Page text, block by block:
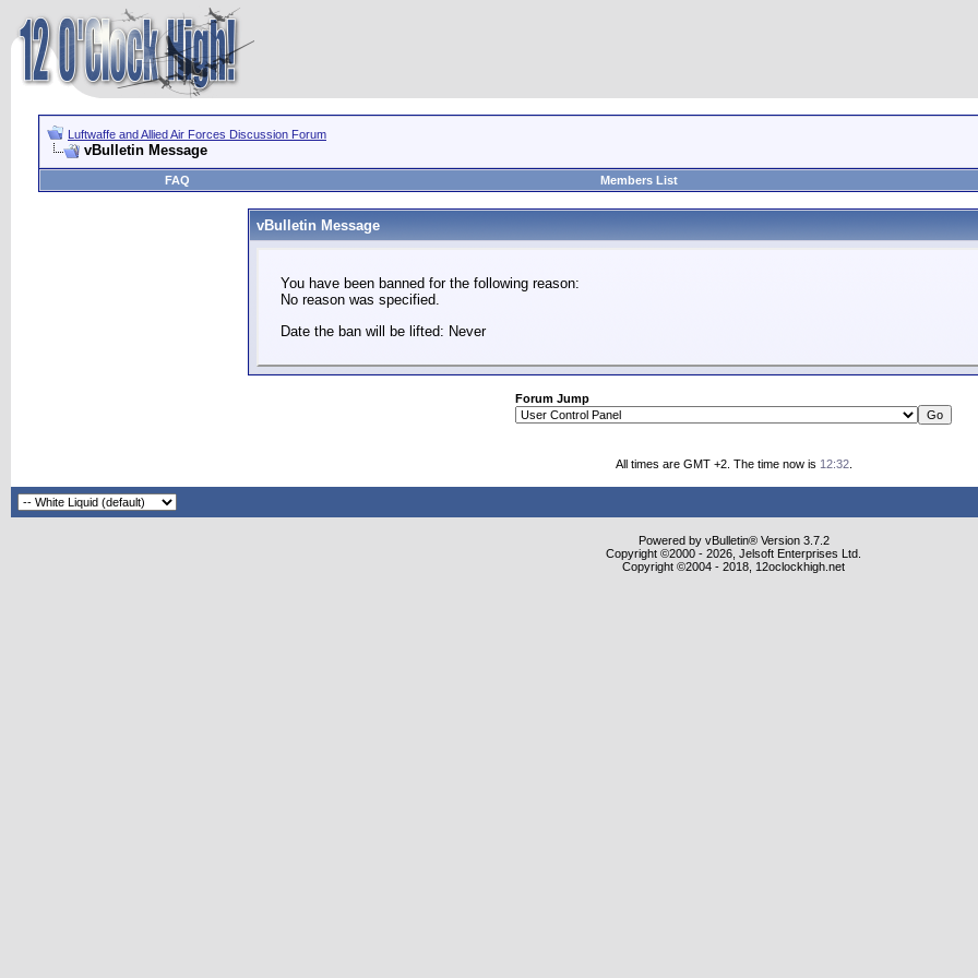
Luftwaffe and Allied Air Forces Discussion Forum
vBulletin Message
FAQ
Members List
vBulletin Message
You have been banned for the following reason:
No reason was specified.
Date the ban will be lifted: Never
Forum Jump
All times are GMT +2. The time now is 12:32.
Powered by vBulletin® Version 3.7.2
Copyright ©2000 - 2026, Jelsoft Enterprises Ltd.
Copyright ©2004 - 2018, 12oclockhigh.net